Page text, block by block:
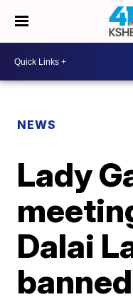
NEWS
Lady
Dalai